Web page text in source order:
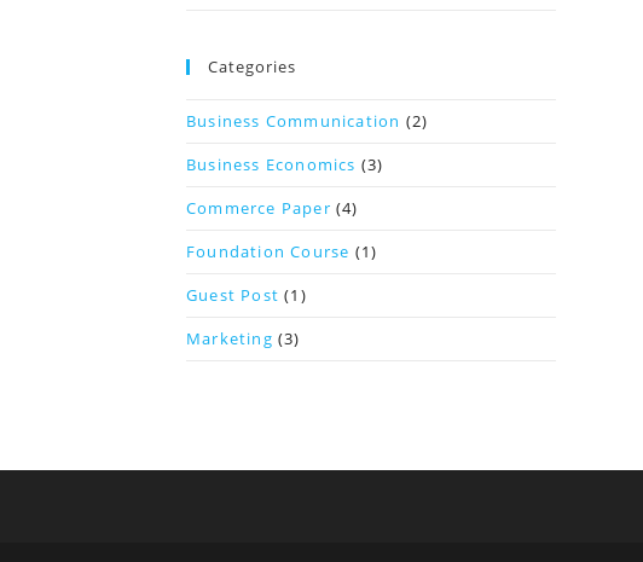
Categories
Business Communication (2)
Business Economics (3)
Commerce Paper (4)
Foundation Course (1)
Guest Post (1)
Marketing (3)